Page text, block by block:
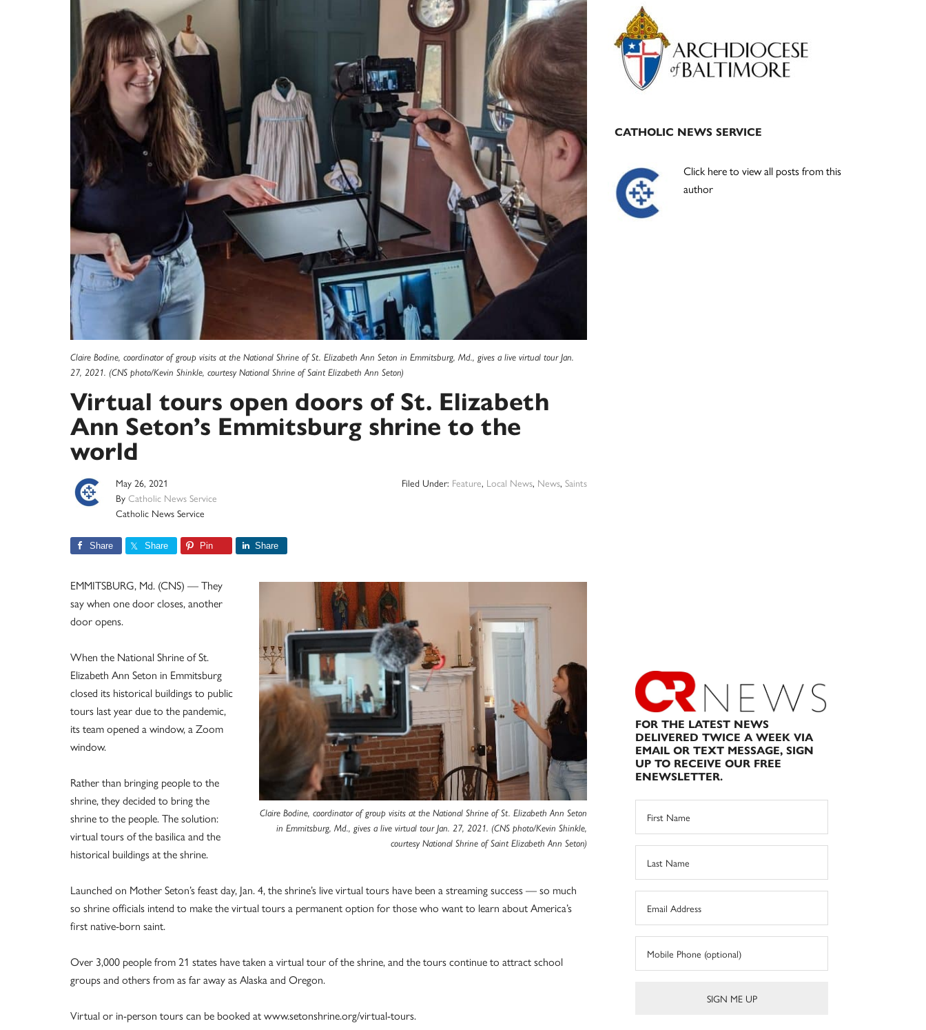
Claire Bodine, coordinator of group visits at the National Shrine of St. Elizabeth Ann Seton in Emmitsburg, Md., gives a live virtual tour Jan.
27, 2021. (CNS photo/Kevin Shinkle, courtesy National Shrine of Saint Elizabeth Ann Seton)
Virtual tours open doors of St. Elizabeth
Ann Seton’s Emmitsburg shrine to the
world
May 26, 2021
By Catholic News Service
Catholic News Service
Filed Under: Feature, Local News, News, Saints
Share Share Pin Share
Claire Bodine, coordinator of group visits at the National Shrine of St. Elizabeth Ann Seton
in Emmitsburg, Md., gives a live virtual tour Jan. 27, 2021. (CNS photo/Kevin Shinkle,
courtesy National Shrine of Saint Elizabeth Ann Seton)
EMMITSBURG, Md. (CNS) — They
say when one door closes, another
door opens.
When the National Shrine of St.
Elizabeth Ann Seton in Emmitsburg
closed its historical buildings to public
tours last year due to the pandemic,
its team opened a window, a Zoom
window.
Rather than bringing people to the
shrine, they decided to bring the
shrine to the people. The solution:
virtual tours of the basilica and the
historical buildings at the shrine.
Launched on Mother Seton’s feast day, Jan. 4, the shrine’s live virtual tours have been a streaming success — so much
so shrine officials intend to make the virtual tours a permanent option for those who want to learn about America’s
first native-born saint.
Over 3,000 people from 21 states have taken a virtual tour of the shrine, and the tours continue to attract school
groups and others from as far away as Alaska and Oregon.
Virtual or in-person tours can be booked at www.setonshrine.org/virtual-tours.
Primary
Sidebar
CATHOLIC NEWS SERVICE
Click here to view all posts from this
author
FOR THE LATEST NEWS
DELIVERED TWICE A WEEK VIA
EMAIL OR TEXT MESSAGE, SIGN
UP TO RECEIVE OUR FREE
ENEWSLETTER.